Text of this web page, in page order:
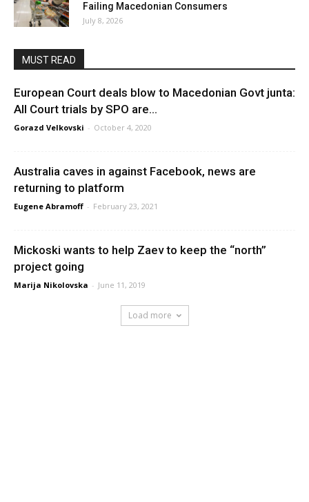
Failing Macedonian Consumers
July 8, 2026
MUST READ
European Court deals blow to Macedonian Govt junta:
All Court trials by SPO are...
Gorazd Velkovski - October 4, 2020
Australia caves in against Facebook, news are
returning to platform
Eugene Abramoff - February 23, 2021
Mickoski wants to help Zaev to keep the “north”
project going
Marija Nikolovska - June 11, 2019
Load more